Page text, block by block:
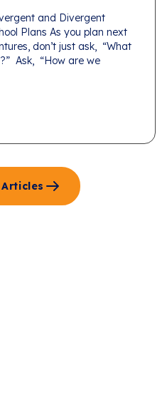
and Divergent
Plans As you plan next
don’t just ask, “What
Ask, “How are we